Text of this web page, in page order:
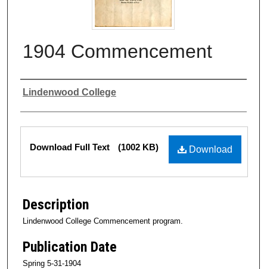
1904 Commencement
Authors
Lindenwood College
Files
Download
Download Full Text (1002 KB)
Description
Lindenwood College Commencement program.
Publication Date
Spring 5-31-1904